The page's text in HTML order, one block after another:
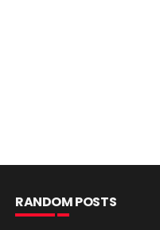
RANDOM POSTS